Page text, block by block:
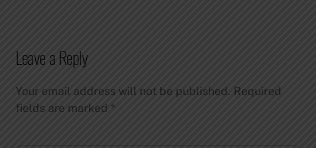
Leave a Reply
Your email address will not be published. Required
fields are marked*